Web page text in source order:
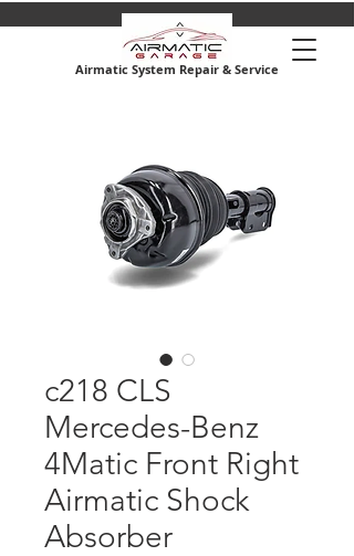
Airmatic System Repair & Service
c218 CLS
Mercedes-Benz
4Matic Front Right
Airmatic Shock
Absorber